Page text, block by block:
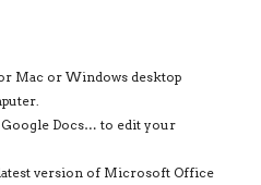
Mac or Windows desktop
Google Docs… to edit your
version of Microsoft Office